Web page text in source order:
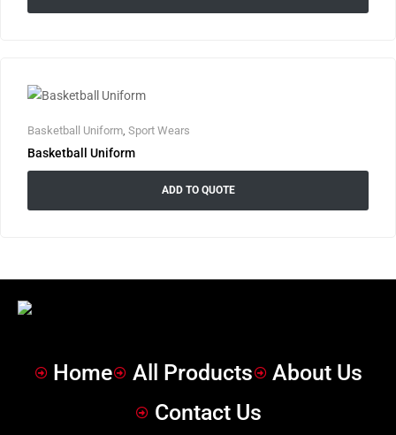
Basketball Uniform, Sport Wears
Basketball Uniform
ADD TO QUOTE
Home All Products
About Us
Contact Us